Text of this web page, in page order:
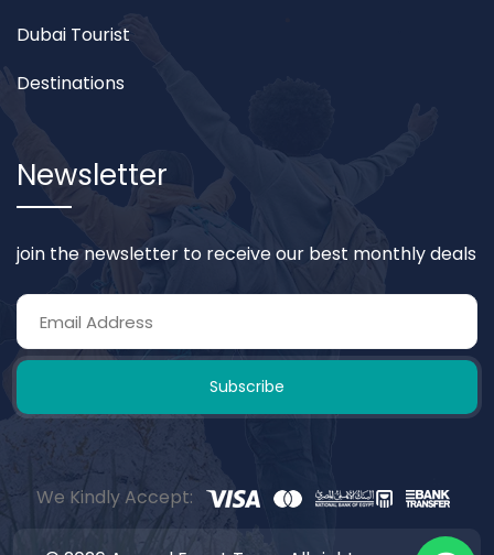
Dubai Tourist
Destinations
Newsletter
join the newsletter to receive our best monthly deals
Subscribe
We Kindly Accept: